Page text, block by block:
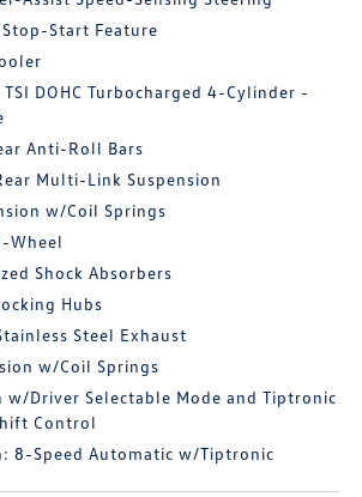
Start Feature
DOHC Turbocharged 4-Cylinder -
Anti-Roll Bars
Multi-Link Suspension
w/Coil Springs
Wheel
Shock Absorbers
Hubs
Steel Exhaust
w/Coil Springs
w/Driver Selectable Mode and Tiptronic
Control
8-Speed Automatic w/Tiptronic